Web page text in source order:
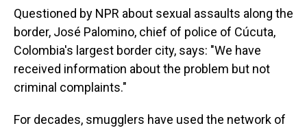
Questioned by NPR about sexual assaults along the
border, José Palomino, chief of police of Cúcuta,
Colombia's largest border city, says: "We have
received information about the problem but not
criminal complaints."
For decades, smugglers have used the network of